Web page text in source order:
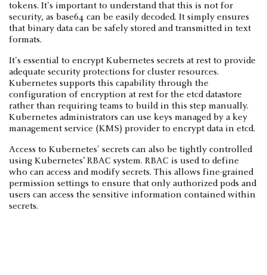
tokens. It's important to understand that this is not for
security, as base64 can be easily decoded. It simply ensures
that binary data can be safely stored and transmitted in text
formats.
It's essential to encrypt Kubernetes secrets at rest to provide
adequate security protections for cluster resources.
Kubernetes supports this capability through the
configuration of encryption at rest for the etcd datastore
rather than requiring teams to build in this step manually.
Kubernetes administrators can use keys managed by a key
management service (KMS) provider to encrypt data in etcd.
Access to Kubernetes' secrets can also be tightly controlled
using Kubernetes’ RBAC system. RBAC is used to define
who can access and modify secrets. This allows fine-grained
permission settings to ensure that only authorized pods and
users can access the sensitive information contained within
secrets.